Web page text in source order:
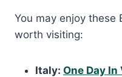
You may enjoy these
worth visiting:
Italy: One Day In